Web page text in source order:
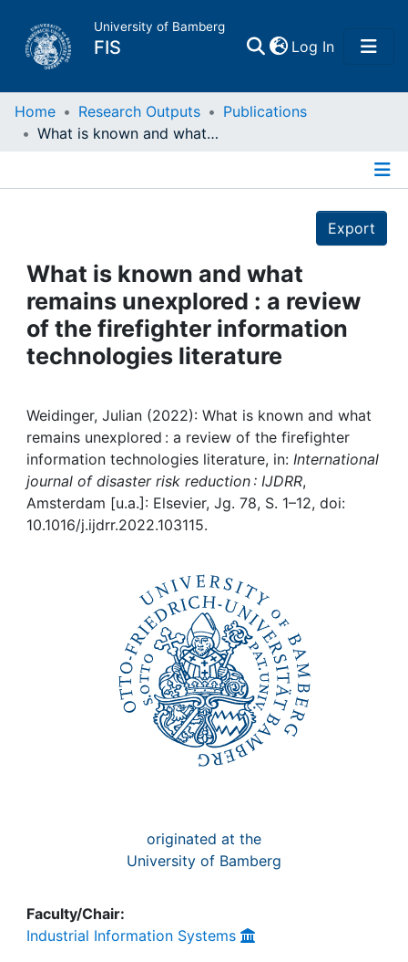
University of Bamberg
FIS Log In(current)
Home
Projects
People
Institutions
Awards
My FIS
Help
Home Research Outputs
Publications
What is known and what remains unexplored : a review of the firefighter information technologies literature
Export
What is known and what
remains unexplored : a review
of the firefighter information
technologies literature
Weidinger, Julian (2022): What is known and what
remains unexplored : a review of the firefighter
information technologies literature, in: International
journal of disaster risk reduction : IJDRR,
Amsterdam [u.a.]: Elsevier, Jg. 78, S. 1–12, doi:
10.1016/j.ijdrr.2022.103115.
originated at the
University of Bamberg
Faculty/Chair:
Industrial Information Systems